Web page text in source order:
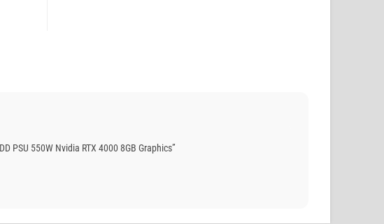
PSU 550W Nvidia RTX 4000 8GB Graphics”